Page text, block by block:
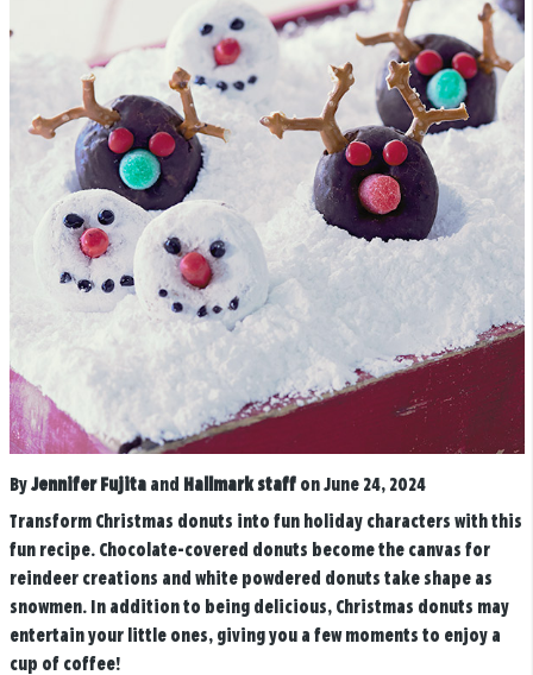
By Jennifer Fujitaand Hallmark staff on June 24, 2024
Transform Christmas donuts into fun holiday characters with this
fun recipe. Chocolate-covered donuts become the canvas for
reindeer creations and white powdered donuts take shape as
snowmen. In addition to being delicious, Christmas donuts may
entertain your little ones, giving you a few moments to enjoy a
cup of coffee!